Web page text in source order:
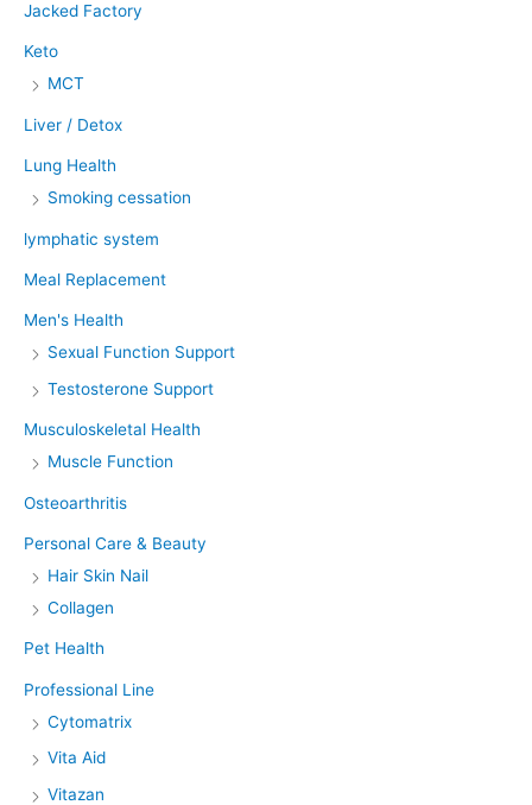
Jacked Factory
Keto
MCT
Liver / Detox
Lung Health
Smoking cessation
lymphatic system
Meal Replacement
Men's Health
Sexual Function Support
Testosterone Support
Musculoskeletal Health
Muscle Function
Osteoarthritis
Personal Care & Beauty
Hair Skin Nail
Collagen
Pet Health
Professional Line
Cytomatrix
Vita Aid
Vitazan